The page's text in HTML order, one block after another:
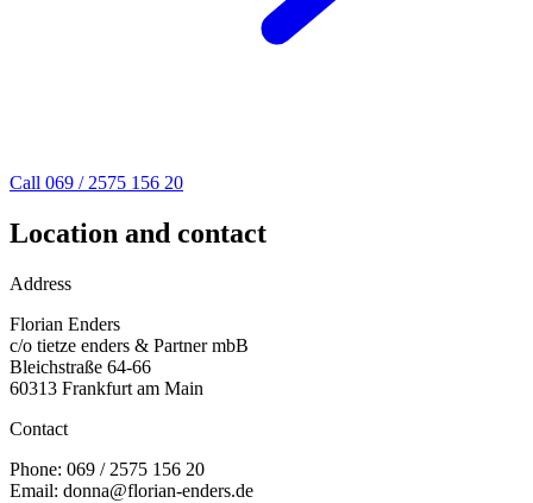
Call 069 / 2575 156 20
Location and contact
Address
Florian Enders
c/o tietze enders & Partner mbB
Bleichstraße 64-66
60313 Frankfurt am Main
Contact
Phone: 069 / 2575 156 20
Email: donna@florian-enders.de